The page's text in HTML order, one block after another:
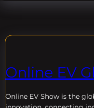
Online EV
Online EV Show is the